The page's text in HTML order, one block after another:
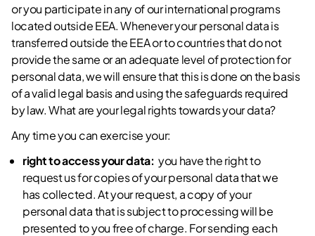
or you participate in any of our international programs
located outside EEA. Whenever your personal data is
transferred outside the EEA or to countries that do not
provide the same or an adequate level of protection for
personal data, we will ensure that this is done on the basis
of a valid legal basis and using the safeguards required
by law. What are your legal rights towards your data?
Any time you can exercise your:
right to access your data: you have the right to
request us for copies of your personal data that we
has collected. At your request, a copy of your
personal data that is subject to processing will be
presented to you free of charge. For sending each